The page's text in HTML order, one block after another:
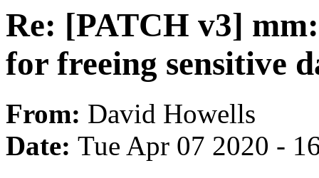
Re: [PATCH v3]
for freeing sensitive
From: David Howells
Date: Tue Apr 07 2020 -